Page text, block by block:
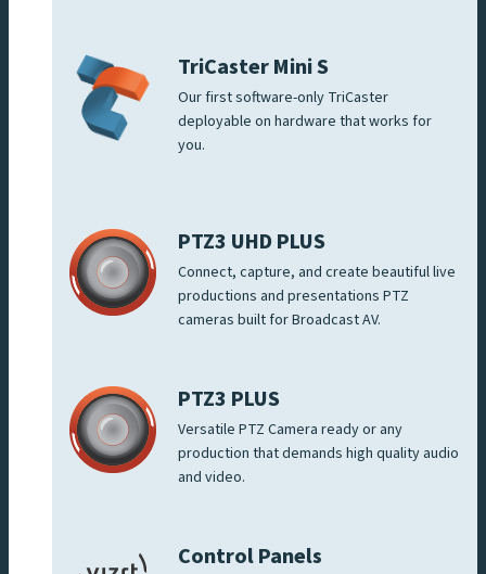
TriCaster Mini S
Our first software-only TriCaster
deployable on hardware that works for
you.
PTZ3 UHD PLUS
Connect, capture, and create beautiful live
productions and presentations PTZ
cameras built for Broadcast AV.
PTZ3 PLUS
Versatile PTZ Camera ready or any
production that demands high quality audio
and video.
Control Panels